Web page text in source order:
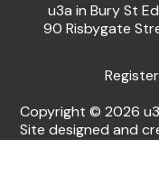
u3a in Bury St
90 Risbygate
Copyright © 2026
Site designed and